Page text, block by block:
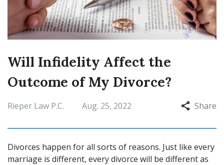
Will Infidelity Affect the
Outcome of My Divorce?
Rieper Law P.C. Aug. 25, 2022 Share
Divorces happen for all sorts of reasons. Just like every
marriage is different, every divorce will be different as